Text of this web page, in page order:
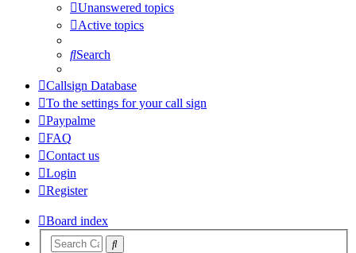
Unanswered topics
Active topics
Search
Callsign Database
To the settings for your call sign
Paypalme
FAQ
Contact us
Login
Register
Board index